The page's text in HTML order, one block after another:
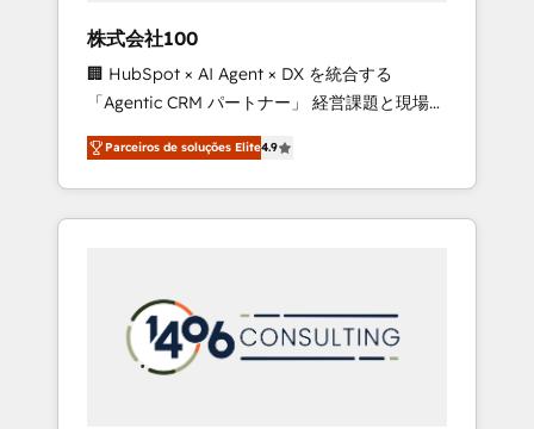
leaders: 🏆 HubSpot Platform Migration
Impact Award 🏆 Clutch HubSpot Global
Leader 🏆 Finalist: HubSpot Inbound
Campaign of the Year 🏆 Gold AVA Digital
Award for Best Website 🌟 Accreditations:
CRM Implementation, HubSpot Content
Experience, CRM Data Migration & Custom
株式会社100
🏢 HubSpot × AI Agent × DX を統合する
「Agentic CRM パートナー」 経営課題と現場業
務をつなぐAIネイティブ・エージェンシーとし
て、HubSpot Eliteの実装力で顧客フロント業務
を再設計します。 💡 100inc は何をする会社
か？ HubSpotを共通基盤に、AIエージェントを
本のAIネイティブ・エージェンシーです。事業
部・グループ会社・部門が分立する組織で、デ
ータと業務プロセスのサイロ化を、CRMを軸と
Parceiros de soluções Elite4.9